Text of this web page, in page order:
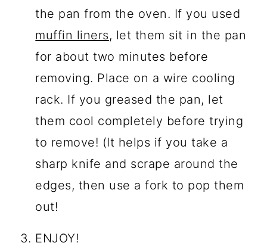
the pan from the oven. If you used
muffin liners, let them sit in the pan
for about two minutes before
removing. Place on a wire cooling
rack. If you greased the pan, let
them cool completely before trying
to remove! (It helps if you take a
sharp knife and scrape around the
edges, then use a fork to pop them
out!
ENJOY!